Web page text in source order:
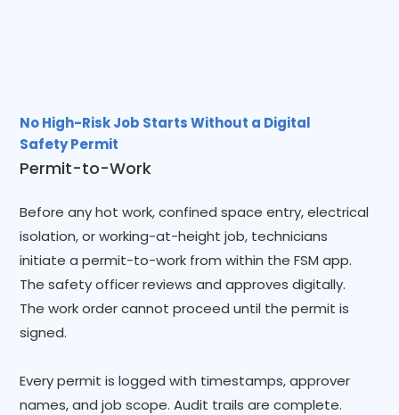
No High-Risk Job Starts Without a Digital
Safety Permit
Permit-to-Work
Before any hot work, confined space entry, electrical
isolation, or working-at-height job, technicians
initiate a permit-to-work from within the FSM app.
The safety officer reviews and approves digitally.
The work order cannot proceed until the permit is
signed.
Every permit is logged with timestamps, approver
names, and job scope. Audit trails are complete.